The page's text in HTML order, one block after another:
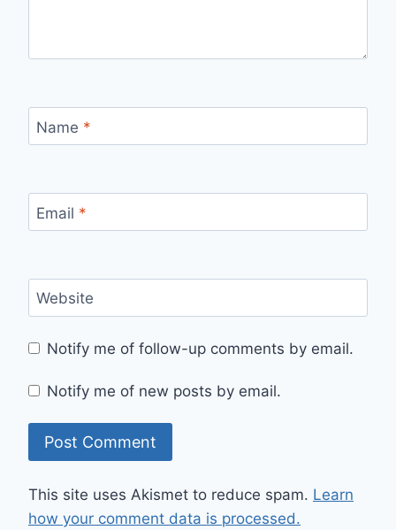
Name *
Email *
Website
Notify me of follow-up comments by email.
Notify me of new posts by email.
This site uses Akismet to reduce spam. Learn
how your comment data is processed.